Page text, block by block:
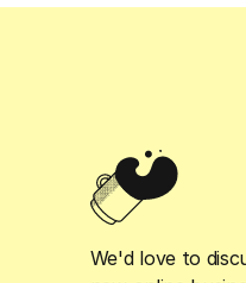
We'd love to